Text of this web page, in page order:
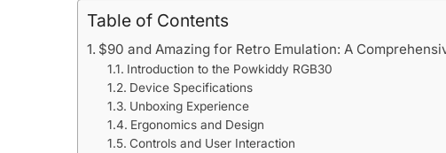
Table of Contents
$90 and Amazing for Retro Emulation: A
Introduction to the Powkiddy RGB30
Device Specifications
Unboxing Experience
Ergonomics and Design
Controls and User Interaction